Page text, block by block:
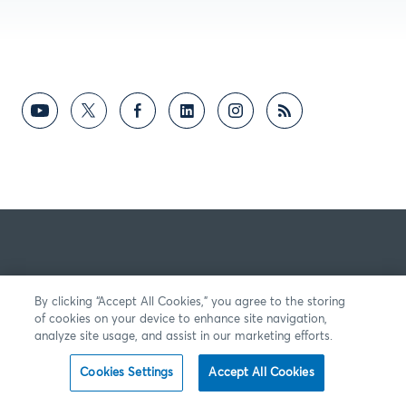
By clicking “Accept All Cookies,” you agree to the storing
of cookies on your device to enhance site navigation,
analyze site usage, and assist in our marketing efforts.
Cookies Settings Accept All Cookies